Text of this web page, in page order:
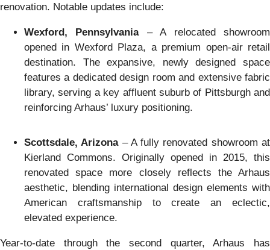
renovation. Notable updates include:
Wexford, Pennsylvania– A relocated showroom
opened in Wexford Plaza, a premium open-air retail
destination. The expansive, newly designed space
features a dedicated design room and extensive fabric
library, serving a key affluent suburb of Pittsburgh and
reinforcing Arhaus’ luxury positioning.
Scottsdale, Arizona– A fully renovated showroom at
Kierland Commons. Originally opened in 2015, this
renovated space more closely reflects the Arhaus
aesthetic, blending international design elements with
American craftsmanship to create an eclectic,
elevated experience.
Year-to-date through the second quarter, Arhaus has